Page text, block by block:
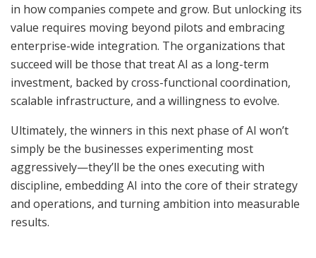
in how companies compete and grow. But unlocking its
value requires moving beyond pilots and embracing
enterprise-wide integration. The organizations that
succeed will be those that treat AI as a long-term
investment, backed by cross-functional coordination,
scalable infrastructure, and a willingness to evolve.
Ultimately, the winners in this next phase of AI won’t
simply be the businesses experimenting most
aggressively—they’ll be the ones executing with
discipline, embedding AI into the core of their strategy
and operations, and turning ambition into measurable
results.